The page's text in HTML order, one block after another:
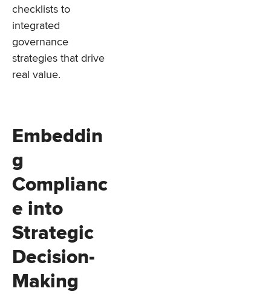
checklists to
integrated
governance
strategies that drive
real value.
Embeddin
g
Complianc
e into
Strategic
Decision-
Making